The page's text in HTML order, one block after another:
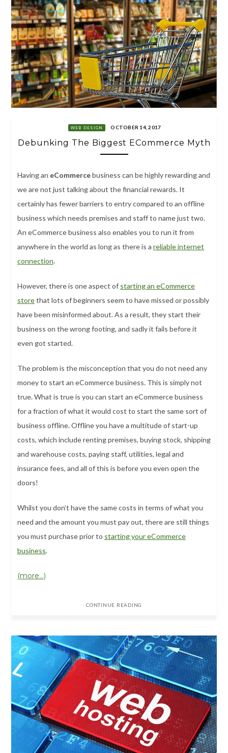
WEB DESIGN OCTOBER 14, 2017
Debunking The Biggest ECommerce Myth
Having an eCommercebusiness can be highly rewarding and
we are not just talking about the financial rewards. It
certainly has fewer barriers to entry compared to an offline
business which needs premises and staff to name just two.
An eCommerce business also enables you to run it from
anywhere in the world as long as there is a reliable internet
connection.
However, there is one aspect of starting an eCommerce
storethat lots of beginners seem to have missed or possibly
have been misinformed about. As a result, they start their
business on the wrong footing, and sadly it fails before it
even got started.
The problem is the misconception that you do not need any
money to start an eCommerce business. This is simply not
true. What is true is you can start an eCommerce business
for a fraction of what it would cost to start the same sort of
business offline. Offline you have a multitude of start-up
costs, which include renting premises, buying stock, shipping
and warehouse costs, paying staff, utilities, legal and
insurance fees, and all of this is before you even open the
doors!
Whilst you don’t have the same costs in terms of what you
need and the amount you must pay out, there are still things
you must purchase prior to starting your eCommerce
business.
(more…)
CONTINUE READING